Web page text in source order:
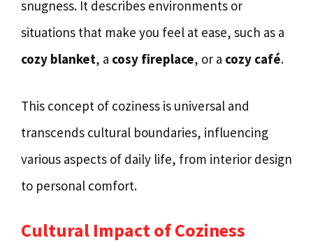
snugness. It describes environments or
situations that make you feel at ease, such as a
cozy blanket, a cosy fireplace, or a cozy café.
This concept of coziness is universal and
transcends cultural boundaries, influencing
various aspects of daily life, from interior design
to personal comfort.
Cultural Impact of Coziness